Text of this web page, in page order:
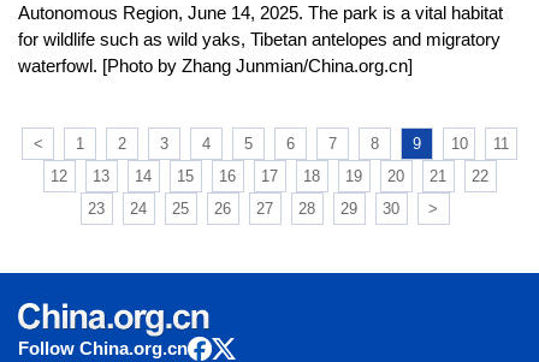
Autonomous Region, June 14, 2025. The park is a vital habitat
for wildlife such as wild yaks, Tibetan antelopes and migratory
waterfowl. [Photo by Zhang Junmian/China.org.cn]
< 1 2 3 4 5 6 7 8 9 10
11
12
13 14 15 16 17 18 19 20 21
22
23
24 25 26 27 28 29 30 >
Follow China.org.cn